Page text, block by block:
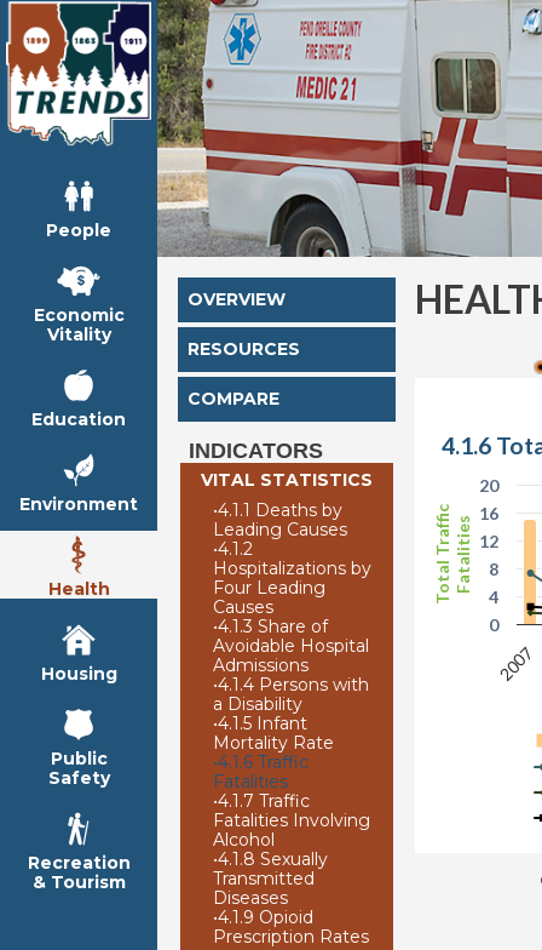
People
Economic
Vitality
Education
Environment
Health
Housing
Public
Safety
Recreation
& Tourism
OVERVIEW
RESOURCES
COMPARE
INDICATORS
VITAL STATISTICS
•4.1.1 Deaths by
Leading Causes
•4.1.2
Hospitalizations by
Four Leading
Causes
•4.1.3 Share of
Avoidable Hospital
Admissions
•4.1.4 Persons with
a Disability
•4.1.5 Infant
Mortality Rate
•4.1.6 Traffic
Fatalities
•4.1.7 Traffic
Fatalities Involving
Alcohol
•4.1.8 Sexually
Transmitted
Diseases
•4.1.9 Opioid
Prescription Rates
Total TrafficFatalities
4.1.6
2007
0
4
8
12
16
20